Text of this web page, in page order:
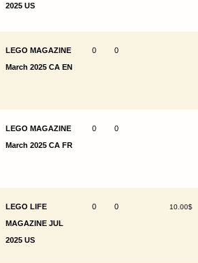
2025 US
LEGO MAGAZINE
March 2025 CA EN
0 0
LEGO MAGAZINE
March 2025 CA FR
0 0
LEGO LIFE
MAGAZINE JUL
2025 US
0 0 10.00$